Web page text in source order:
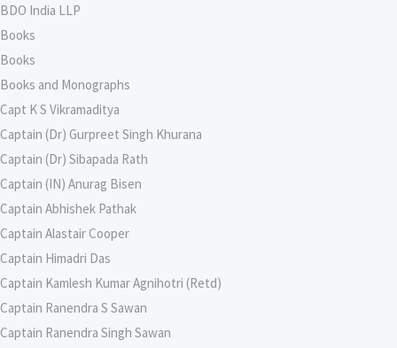
BDO India LLP
Books
Books
Books and Monographs
Capt K S Vikramaditya
Captain (Dr) Gurpreet Singh Khurana
Captain (Dr) Sibapada Rath
Captain (IN) Anurag Bisen
Captain Abhishek Pathak
Captain Alastair Cooper
Captain Himadri Das
Captain Kamlesh Kumar Agnihotri (Retd)
Captain Ranendra S Sawan
Captain Ranendra Singh Sawan